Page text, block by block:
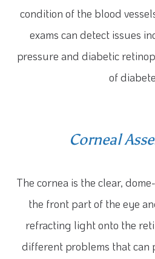
condition of the blood
exams can detect issues
pressure and diabetic
of
Corneal
The cornea is the clear,
the front part of the eye
refracting light onto the
different problems that can